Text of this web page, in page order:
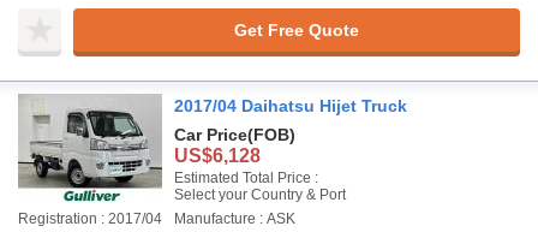
Get Free Quote
2017/04 Daihatsu Hijet Truck
Car Price(FOB)
US$6,128
Estimated Total Price :
Select your Country & Port
Registration : 2017/04
Manufacture : ASK